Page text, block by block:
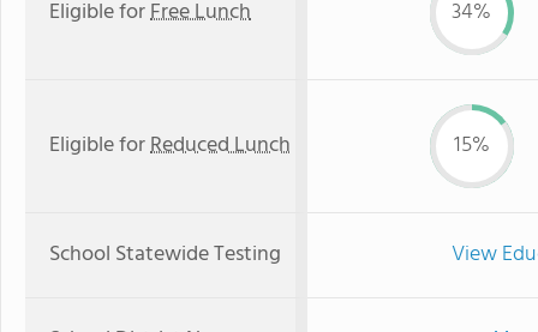
Eligible forFree Lunch 34%
Eligible forReduced Lunch 15%
School Statewide Testing View